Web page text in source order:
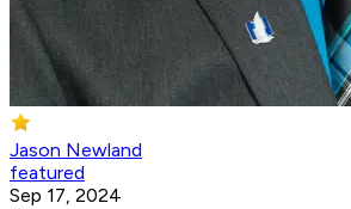
Jason Newland
featured
Sep 17, 2024